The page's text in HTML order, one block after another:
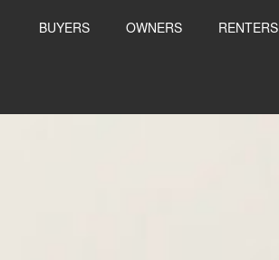
BUYERS OWNERS RENTERS